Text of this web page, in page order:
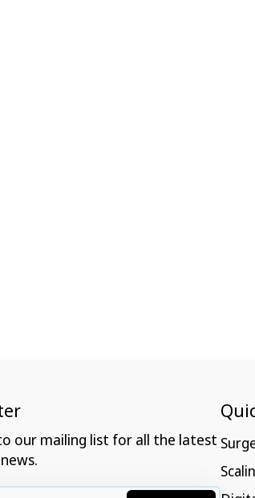
our mailing list for all the latest